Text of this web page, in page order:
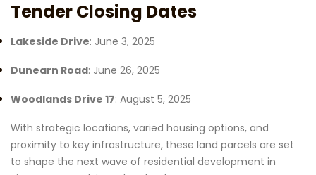
Tender Closing Dates
Lakeside Drive: June 3, 2025
Dunearn Road: June 26, 2025
Woodlands Drive 17: August 5, 2025
With strategic locations, varied housing options, and
proximity to key infrastructure, these land parcels are set
to shape the next wave of residential development in